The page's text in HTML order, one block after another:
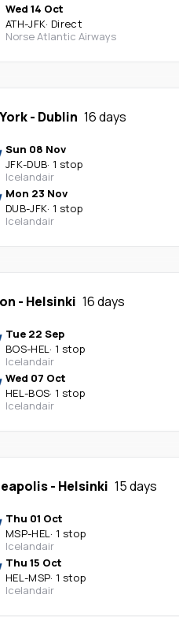
Wed 14 Oct
ATH-JFK· Direct
Norse Atlantic Airways
- Dublin 16 days
Sun 08 Nov
JFK-DUB· 1 stop
Icelandair
Mon 23 Nov
DUB-JFK· 1 stop
Icelandair
- Helsinki 16 days
Tue 22 Sep
BOS-HEL· 1 stop
Icelandair
Wed 07 Oct
HEL-BOS· 1 stop
Icelandair
- Helsinki 15 days
Thu 01 Oct
MSP-HEL· 1 stop
Icelandair
Thu 15 Oct
HEL-MSP· 1 stop
Icelandair